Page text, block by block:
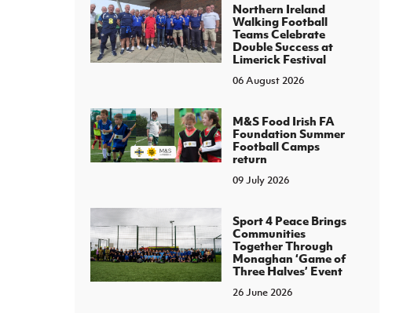
Northern Ireland
Walking Football
Teams Celebrate
Double Success at
Limerick Festival
06 August 2026
M&S Food Irish FA
Foundation Summer
Football Camps
return
09 July 2026
Sport 4 Peace Brings
Communities
Together Through
Monaghan ‘Game of
Three Halves’ Event
26 June 2026